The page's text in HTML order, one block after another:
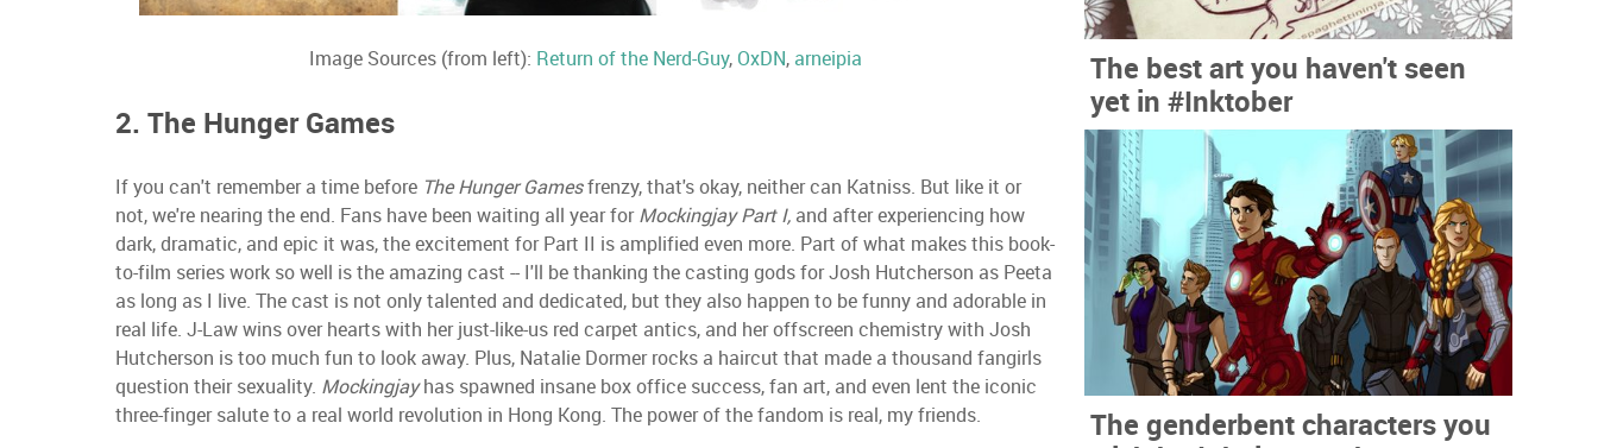
Image Sources (from left): Return of the Nerd-Guy, OxDN, arneipia
2. The Hunger Games
If you can't remember a time before The Hunger Gamesfrenzy, that's okay, neither can Katniss. But like it or
not, we're nearing the end. Fans have been waiting all year forMockingjay Part I, and after experiencing how
dark, dramatic, and epic it was, the excitement for Part II is amplified even more. Part of what makes this book-
to-film series work so well is the amazing cast -- I'll be thanking the casting gods for Josh Hutcherson as Peeta
as long as I live. The cast is not only talented and dedicated, but they also happen to be funny and adorable in
real life. J-Law wins over hearts with her just-like-us red carpet antics, and her offscreen chemistry with Josh
Hutcherson is too much fun to look away. Plus, Natalie Dormer rocks a haircut that made a thousand fangirls
question their sexuality. Mockingjayhas spawned insane box office success, fan art, and even lent the iconic
three-finger salute to a real world revolution in Hong Kong. The power of the fandom is real, my friends.
The best art you haven't seen
yet in #Inktober
The genderbent characters you